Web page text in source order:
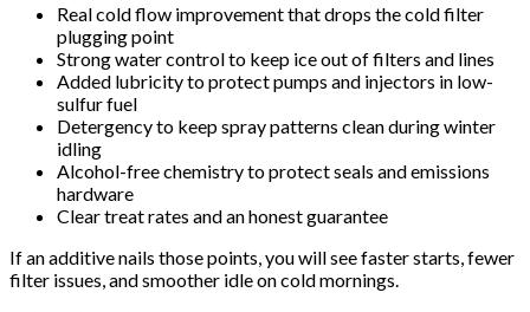
Real cold flow improvement that drops the cold filter
plugging point
Strong water control to keep ice out of filters and lines
Added lubricity to protect pumps and injectors in low-
sulfur fuel
Detergency to keep spray patterns clean during winter
idling
Alcohol-free chemistry to protect seals and emissions
hardware
Clear treat rates and an honest guarantee
If an additive nails those points, you will see faster starts, fewer
filter issues, and smoother idle on cold mornings.